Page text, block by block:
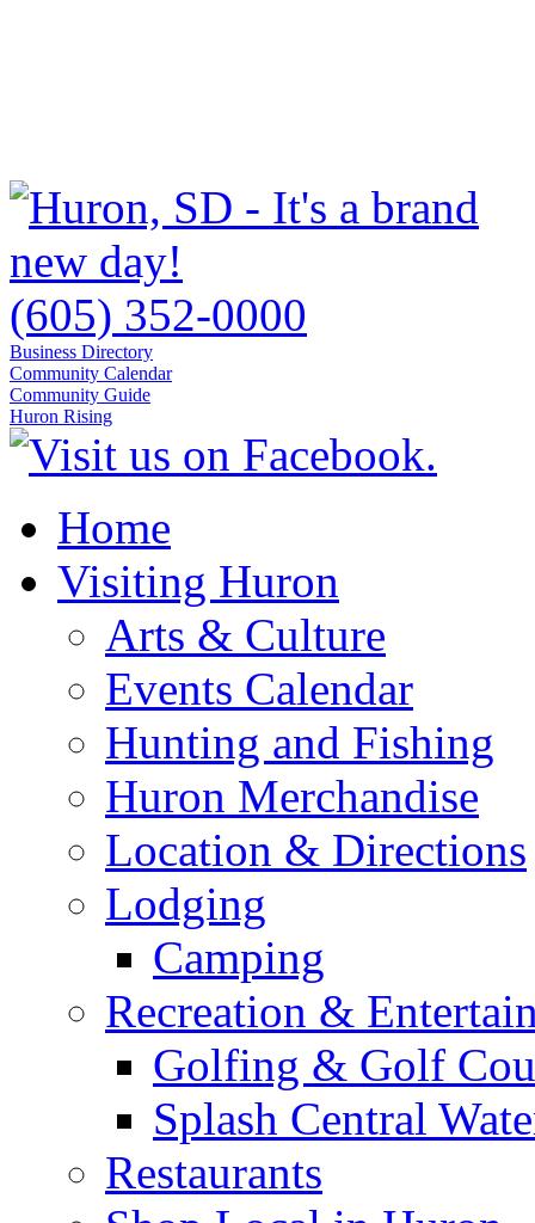
(605) 352-0000
Business Directory
Community Calendar
Community Guide
Huron Rising
Home
Visiting Huron
Arts & Culture
Events Calendar
Hunting and Fishing
Huron Merchandise
Location & Directions
Lodging
Camping
Recreation &
Golfing & Golf
Splash Central
Restaurants